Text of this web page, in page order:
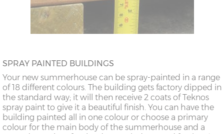
SPRAY PAINTED BUILDINGS
Your new summerhouse can be spray-painted in a range
of 18 different colours. The building gets factory dipped in
the standard way; it will then receive 2 coats of Teknos
spray paint to give it a beautiful finish. You can have the
building painted all in one colour or choose a primary
colour for the main body of the summerhouse and a